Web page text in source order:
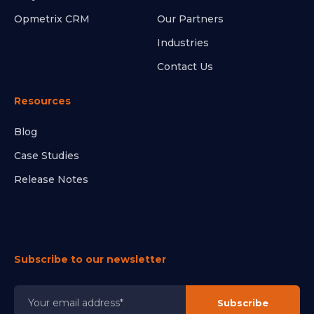
Opmetrix CRM
Our Partners
Industries
Contact Us
Resources
Blog
Case Studies
Release Notes
Subscribe to our newsletter